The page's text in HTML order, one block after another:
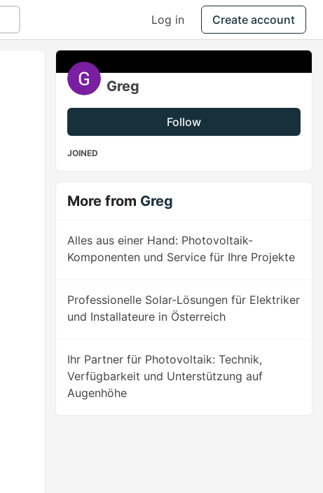
Log in Create account
Greg
Follow
JOINED
More from Greg
Alles aus einer Hand: Photovoltaik-
Komponenten und Service für Ihre Projekte
Professionelle Solar-Lösungen für Elektriker
und Installateure in Österreich
Ihr Partner für Photovoltaik: Technik,
Verfügbarkeit und Unterstützung auf
Augenhöhe